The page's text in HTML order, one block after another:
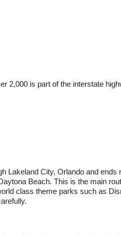
2,000 is part of the interstate
Lakeland City, Orlando and
Beach. This is the main
class theme parks such as